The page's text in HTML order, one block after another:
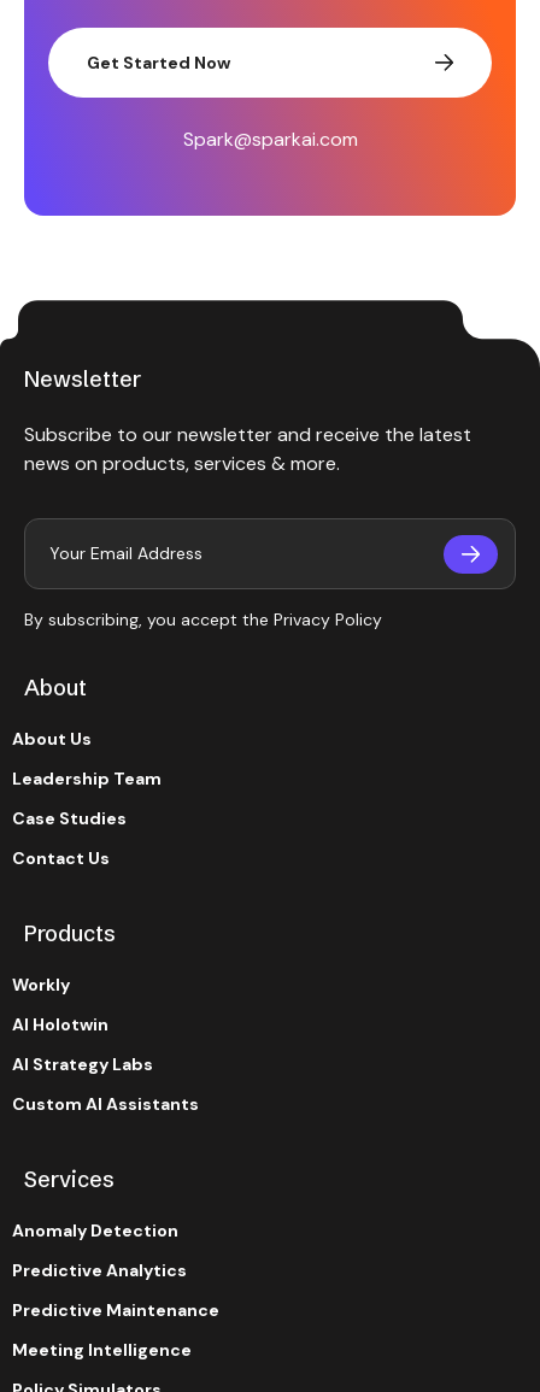
Get Started Now
Spark@sparkai.com
Newsletter
Subscribe to our newsletter and receive the latest
news on products, services & more.
By subscribing, you accept the Privacy Policy
About
About Us
Leadership Team
Case Studies
Contact Us
Products
Workly
AI Holotwin
AI Strategy Labs
Custom AI Assistants
Services
Anomaly Detection
Predictive Analytics
Predictive Maintenance
Meeting Intelligence